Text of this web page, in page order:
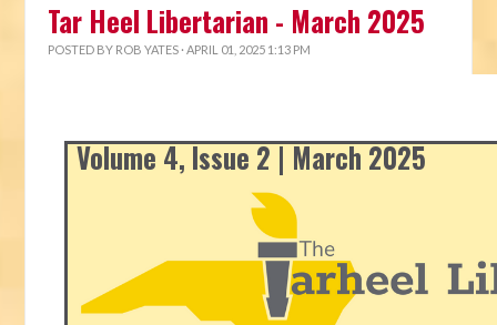
Tar Heel Libertarian - March 2025
POSTED BY ROB YATES · APRIL 01, 2025 1:13 PM
Volume 4, Issue 2 | March 2025